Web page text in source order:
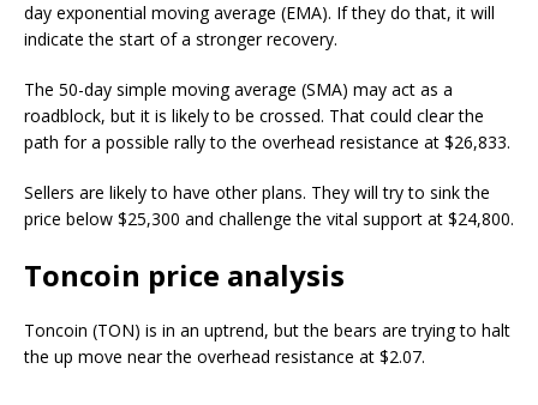
day exponential moving average (EMA). If they do that, it will
indicate the start of a stronger recovery.
The 50-day simple moving average (SMA) may act as a
roadblock, but it is likely to be crossed. That could clear the
path for a possible rally to the overhead resistance at $26,833.
Sellers are likely to have other plans. They will try to sink the
price below $25,300 and challenge the vital support at $24,800.
Toncoin price analysis
Toncoin (TON) is in an uptrend, but the bears are trying to halt
the up move near the overhead resistance at $2.07.